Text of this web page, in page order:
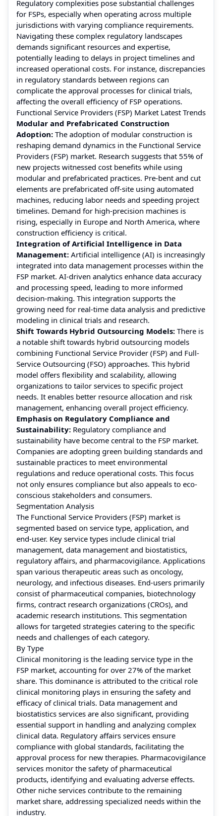
Regulatory complexities pose substantial challenges
for FSPs, especially when operating across multiple
jurisdictions with varying compliance requirements.
Navigating these complex regulatory landscapes
demands significant resources and expertise,
potentially leading to delays in project timelines and
increased operational costs. For instance, discrepancies
in regulatory standards between regions can
complicate the approval processes for clinical trials,
affecting the overall efficiency of FSP operations.
Functional Service Providers (FSP) Market Latest Trends
Modular and Prefabricated Construction
Adoption: The adoption of modular construction is
reshaping demand dynamics in the Functional Service
Providers (FSP) market. Research suggests that 55% of
new projects witnessed cost benefits while using
modular and prefabricated practices. Pre-bent and cut
elements are prefabricated off-site using automated
machines, reducing labor needs and speeding project
timelines. Demand for high-precision machines is
rising, especially in Europe and North America, where
construction efficiency is critical.
Integration of Artificial Intelligence in Data
Management: Artificial intelligence (AI) is increasingly
integrated into data management processes within the
FSP market. AI-driven analytics enhance data accuracy
and processing speed, leading to more informed
decision-making. This integration supports the
growing need for real-time data analysis and predictive
modeling in clinical trials and research.
Shift Towards Hybrid Outsourcing Models: There is
a notable shift towards hybrid outsourcing models
combining Functional Service Provider (FSP) and Full-
Service Outsourcing (FSO) approaches. This hybrid
model offers flexibility and scalability, allowing
organizations to tailor services to specific project
needs. It enables better resource allocation and risk
management, enhancing overall project efficiency.
Emphasis on Regulatory Compliance and
Sustainability: Regulatory compliance and
sustainability have become central to the FSP market.
Companies are adopting green building standards and
sustainable practices to meet environmental
regulations and reduce operational costs. This focus
not only ensures compliance but also appeals to eco-
conscious stakeholders and consumers.
Segmentation Analysis
The Functional Service Providers (FSP) market is
segmented based on service type, application, and
end-user. Key service types include clinical trial
management, data management and biostatistics,
regulatory affairs, and pharmacovigilance. Applications
span various therapeutic areas such as oncology,
neurology, and infectious diseases. End-users primarily
consist of pharmaceutical companies, biotechnology
firms, contract research organizations (CROs), and
academic research institutions. This segmentation
allows for targeted strategies catering to the specific
needs and challenges of each category.
By Type
Clinical monitoring is the leading service type in the
FSP market, accounting for over 27% of the market
share. This dominance is attributed to the critical role
clinical monitoring plays in ensuring the safety and
efficacy of clinical trials. Data management and
biostatistics services are also significant, providing
essential support in handling and analyzing complex
clinical data. Regulatory affairs services ensure
compliance with global standards, facilitating the
approval process for new therapies. Pharmacovigilance
services monitor the safety of pharmaceutical
products, identifying and evaluating adverse effects.
Other niche services contribute to the remaining
market share, addressing specialized needs within the
industry.